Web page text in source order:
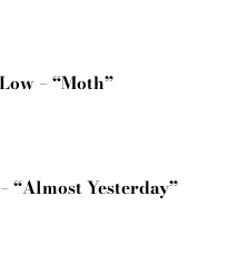
– “Moth”
“Almost Yesterday”